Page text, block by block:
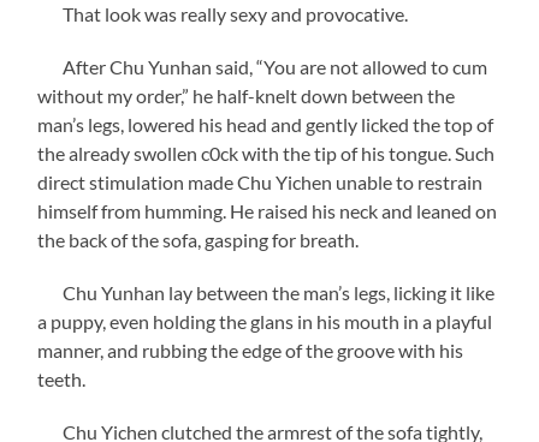
That look was really sexy and provocative.
After Chu Yunhan said, “You are not allowed to cum
without my order,” he half-knelt down between the
man’s legs, lowered his head and gently licked the top of
the already swollen c0ck with the tip of his tongue. Such
direct stimulation made Chu Yichen unable to restrain
himself from humming. He raised his neck and leaned on
the back of the sofa, gasping for breath.
Chu Yunhan lay between the man’s legs, licking it like
a puppy, even holding the glans in his mouth in a playful
manner, and rubbing the edge of the groove with his
teeth.
Chu Yichen clutched the armrest of the sofa tightly,